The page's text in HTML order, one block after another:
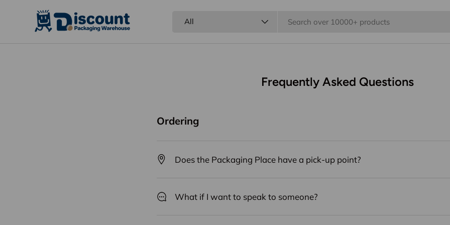
All
Frequently Asked Questions
Ordering
Does the Packaging Place have a pick-up point?
What if I want to speak to someone?